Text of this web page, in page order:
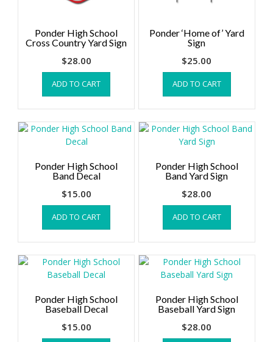
Ponder High School
Cross Country Yard Sign
$28.00
ADD TO CART
Ponder ‘Home of’ Yard
Sign
$25.00
ADD TO CART
Ponder High School
Band Decal
$15.00
ADD TO CART
Ponder High School
Band Yard Sign
$28.00
ADD TO CART
Ponder High School
Baseball Decal
$15.00
Ponder High School
Baseball Yard Sign
$28.00